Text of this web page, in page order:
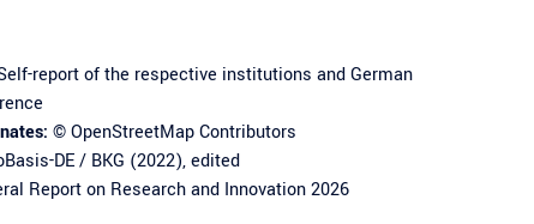
report of the respective institutions and German
©OpenStreetMapContributors
DE / BKG (2022), edited
Report on Research and Innovation 2026